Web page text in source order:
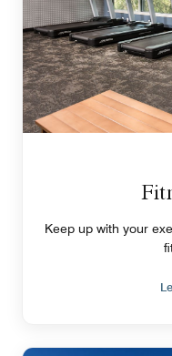
Keep up with your